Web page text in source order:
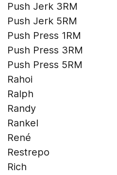
Push Jerk 3RM
Push Jerk 5RM
Push Press 1RM
Push Press 3RM
Push Press 5RM
Rahoi
Ralph
Randy
Rankel
René
Restrepo
Rich